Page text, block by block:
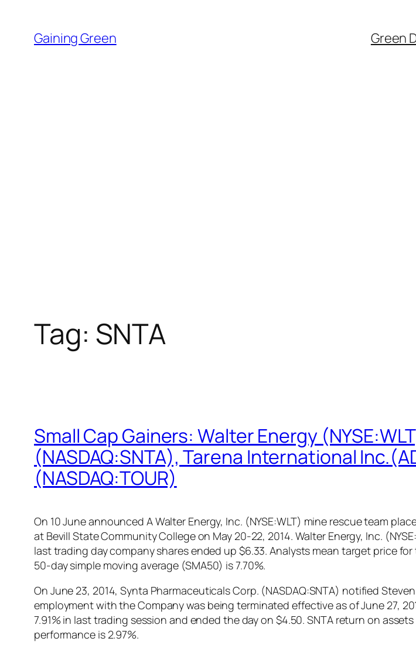
content
Gaining Green Green
Tag: SNTA
Small Cap Gainers: Walter Energy
(NASDAQ:SNTA), Tarena International
(NASDAQ:TOUR)
On 10 June announced A Walter Energy, Inc. (NYSE:WLT) mine rescue team
at Bevill State Community College on May 20-22, 2014. Walter Energy, Inc.
last trading day company shares ended up $6.33. Analysts mean target price
50-day simple moving average (SMA50) is 7.70%.
On June 23, 2014, Synta Pharmaceuticals Corp. (NASDAQ:SNTA) notified
employment with the Company was being terminated effective as of June 27,
7.91% in last trading session and ended the day on $4.50. SNTA return on
performance is 2.97%.